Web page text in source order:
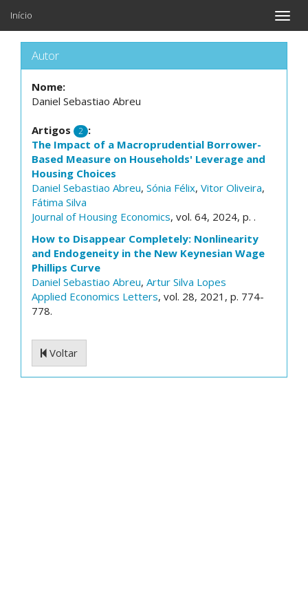
Toggle
Início
Autor
Nome:
Daniel Sebastiao Abreu
Artigos 2 :
The Impact of a Macroprudential Borrower-
Based Measure on Households' Leverage and
Housing Choices
Daniel Sebastiao Abreu, Sónia Félix, Vitor Oliveira,
Fátima Silva
Journal of Housing Economics, vol. 64, 2024, p. .
How to Disappear Completely: Nonlinearity
and Endogeneity in the New Keynesian Wage
Phillips Curve
Daniel Sebastiao Abreu, Artur Silva Lopes
Applied Economics Letters, vol. 28, 2021, p. 774-
778.
Voltar